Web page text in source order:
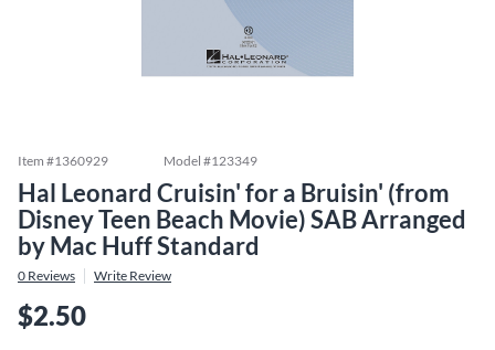
Item #1360929 Model #123349
Hal Leonard Cruisin' for a Bruisin' (from
Disney Teen Beach Movie) SAB Arranged
by Mac Huff Standard
0 Reviews Write Review
$2.50